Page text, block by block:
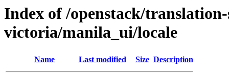
Index of /openstack/
victoria/manila_ui/locale
Name Last modified Size Description